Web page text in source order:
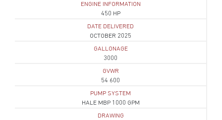
ENGINE INFORMATION
450 HP
DATE DELIVERED
OCTOBER 2025
GALLONAGE
3000
GVWR
54 600
PUMP SYSTEM
HALE MBP 1000 GPM
DRAWING